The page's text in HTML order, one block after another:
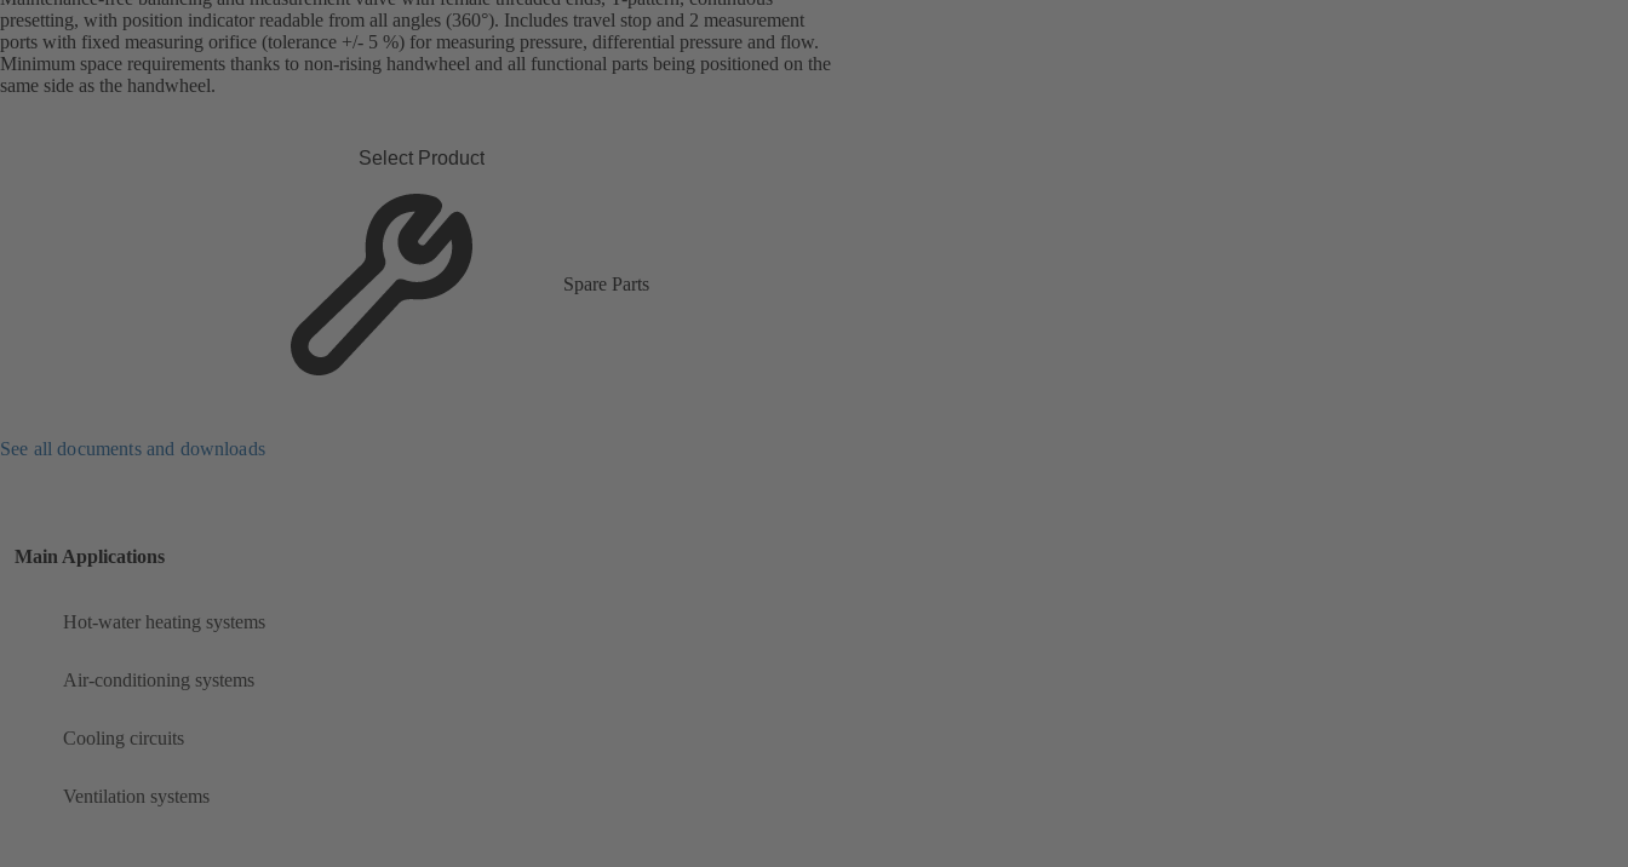
presetting, with position indicator readable from all angles (360°). Includes travel stop and 2 measurement
ports with fixed measuring orifice (tolerance +/- 5 %) for measuring pressure, differential pressure and flow.
Minimum space requirements thanks to non-rising handwheel and all functional parts being positioned on the
same side as the handwheel.
Select Product
Spare Parts
See all documents and downloads
Main Applications
Hot-water heating systems
Air-conditioning systems
Cooling circuits
Ventilation systems